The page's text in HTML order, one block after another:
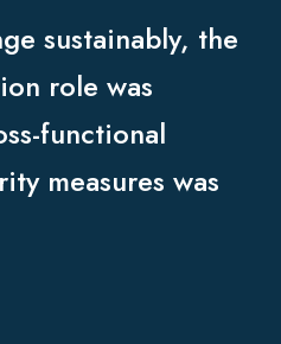
sustainably, the
role was
functional
measures was